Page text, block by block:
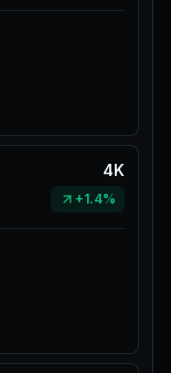
4K
+1.4%